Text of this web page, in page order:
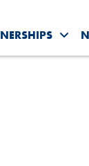
Life